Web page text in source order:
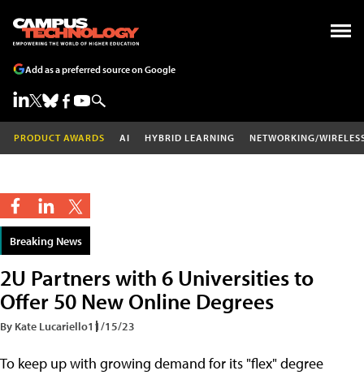
Add as a preferred source on Google
PRODUCT AWARDS AI HYBRID LEARNING NETWORKING/
Breaking News
2U Partners with 6 Universities to
Offer 50 New Online Degrees
By Kate Lucariello11/15/23
To keep up with growing demand for its "flex" degree